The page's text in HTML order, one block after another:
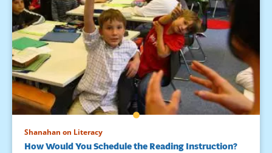
Shanahan on Literacy
How Would You Schedule the Reading Instruction?